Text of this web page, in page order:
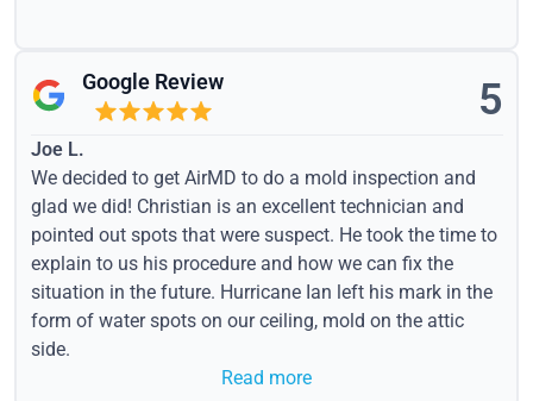
Google Review 5
Joe L.
We decided to get AirMD to do a mold inspection and
glad we did! Christian is an excellent technician and
pointed out spots that were suspect. He took the time to
explain to us his procedure and how we can fix the
situation in the future. Hurricane Ian left his mark in the
form of water spots on our ceiling, mold on the attic
side.
Read more